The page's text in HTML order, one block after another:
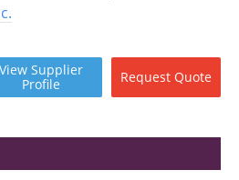
View Supplier
Profile
Request Quote